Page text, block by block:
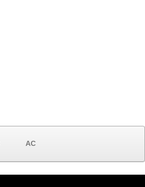
AC